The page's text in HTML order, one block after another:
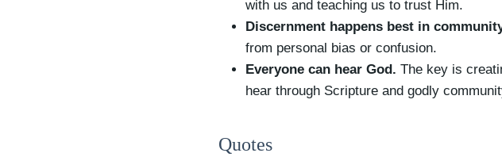
with us and teaching us to trust Him.
Discernment happens best in
from personal bias or confusion.
Everyone can hear God. The key is
hear through Scripture and godly
Quotes